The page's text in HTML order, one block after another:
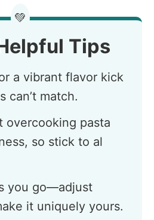
💚
Tips
a vibrant flavor kick
can’t match.
overcooking pasta
so stick to al
you go—adjust
it uniquely yours.